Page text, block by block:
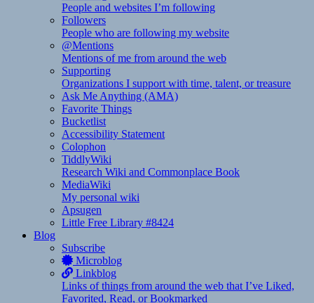
People and websites I’m following
Followers
People who are following my website
@Mentions
Mentions of me from around the web
Supporting
Organizations I support with time, talent, or treasure
Ask Me Anything (AMA)
Favorite Things
Bucketlist
Accessibility Statement
Colophon
TiddlyWiki
Research Wiki and Commonplace Book
MediaWiki
My personal wiki
Apsugen
Little Free Library #8424
Blog
Subscribe
Microblog
Linkblog
Links of things from around the web that I’ve Liked,
Favorited, Read, or Bookmarked